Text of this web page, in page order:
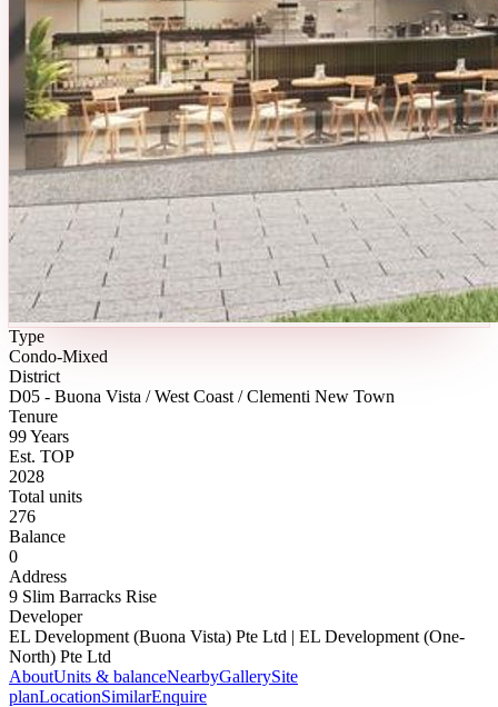
Type
Condo-Mixed
District
D05 - Buona Vista / West Coast / Clementi New Town
Tenure
99 Years
Est. TOP
2028
Total units
276
Balance
0
Address
9 Slim Barracks Rise
Developer
EL Development (Buona Vista) Pte Ltd | EL Development (One-
North) Pte Ltd
AboutUnits & balanceNearbyGallerySite
planLocationSimilarEnquire